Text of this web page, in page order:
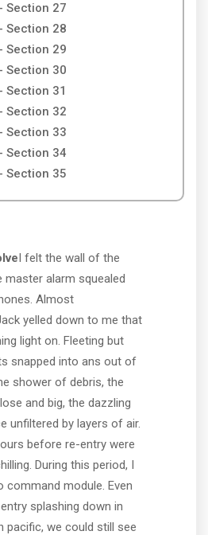
Section 27
Section 28
Section 29
Section 30
Section 31
Section 32
Section 33
Section 34
Section 35
I felt the wall of the
master alarm squealed
Almost
yelled down to me that
light on. Fleeting but
snapped into ans out of
shower of debris, the
and big, the dazzling
unfiltered by layers of air.
before re-entry were
During this period, I
command module. Even
splashing down in
pacific, we could still see